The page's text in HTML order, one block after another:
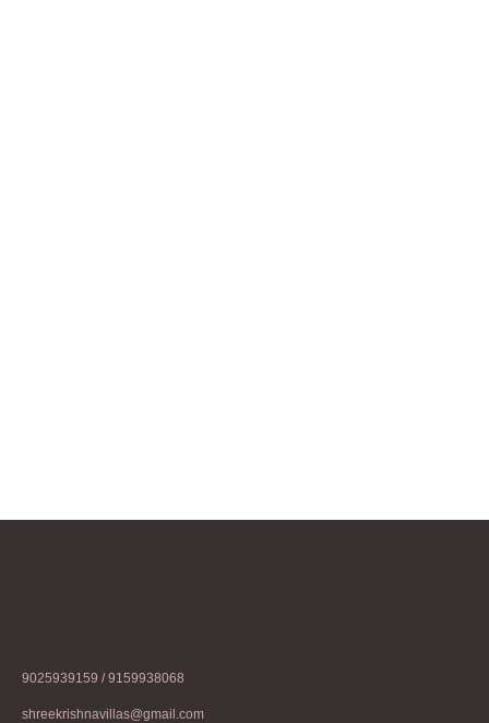
9025939159 / 9159938068
shreekrishnavillas@gmail.com